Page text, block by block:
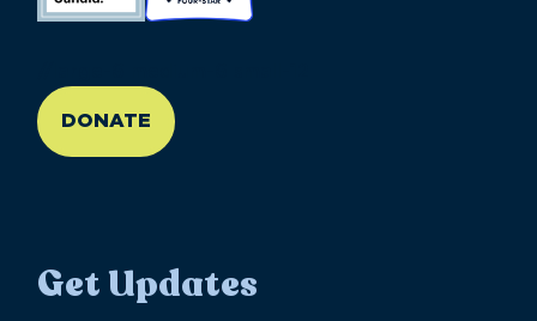
DONATE
Get Updates